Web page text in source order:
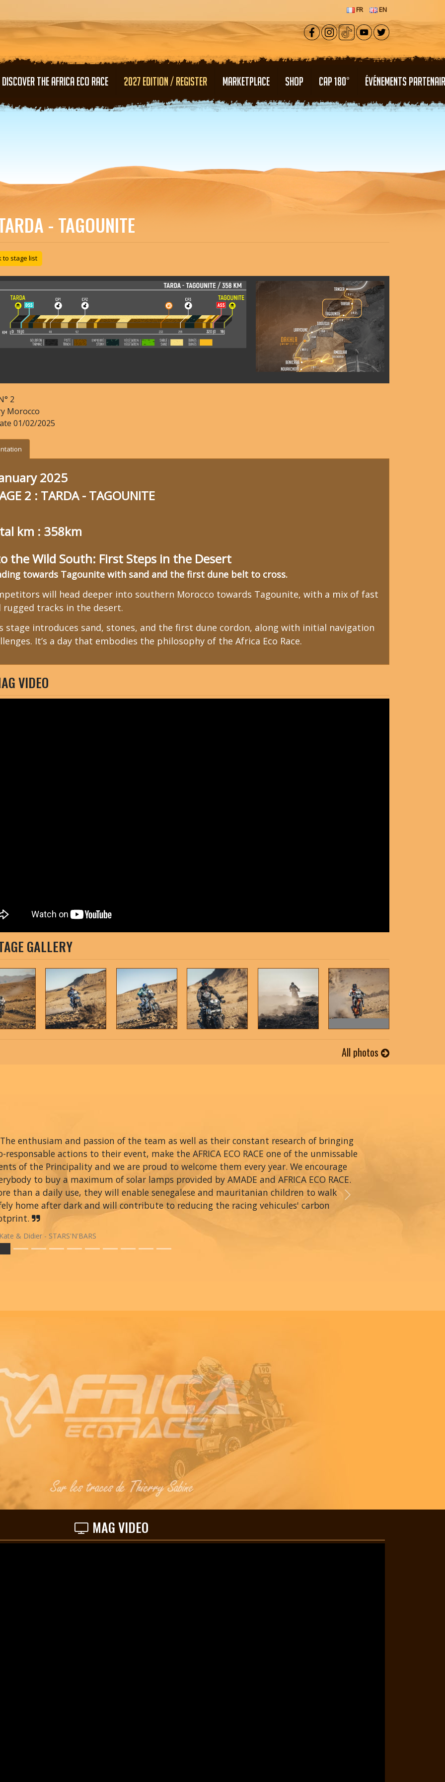
FR EN
DISCOVER THE AFRICA ECO RACE 2027 EDITION / REGISTER MARKETPLACE SHOP CAP 180° ÉVÉNEMENTS
- TAGOUNITE
to stage list
2
Morocco
01/02/2025
2025
2 : TARDA - TAGOUNITE
km : 358km
the Wild South: First Steps in the Desert
towards Tagounite with sand and the first dune belt to cross.
will head deeper into southern Morocco towards Tagounite, with a mix of fast
rugged tracks in the desert.
stage introduces sand, stones, and the first dune cordon, along with initial navigation
It’s a day that embodies the philosophy of the Africa Eco Race.
VIDEO
GALLERY
All photos
enthusiam and passion of the team as well as their constant research of bringing
responsable actions to their event, make the AFRICA ECO RACE one of the unmissable
of the Principality and we are proud to welcome them every year. We encourage
to buy a maximum of solar lamps provided by AMADE and AFRICA ECO RACE.
than a daily use, they will enable senegalese and mauritanian children to walk
home after dark and will contribute to reducing the racing vehicules' carbon
& Didier - STARS'N'BARS
Next
MAG VIDEO